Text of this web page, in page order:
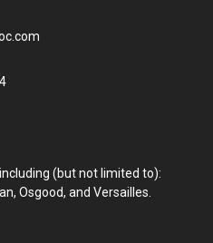
(but not limited to):
Osgood, and Versailles.